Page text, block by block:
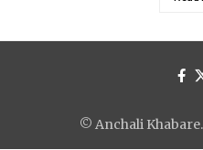
© Anchali